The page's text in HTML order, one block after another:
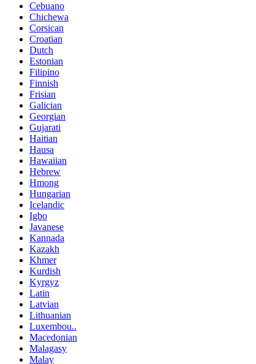
Cebuano
Chichewa
Corsican
Croatian
Dutch
Estonian
Filipino
Finnish
Frisian
Galician
Georgian
Gujarati
Haitian
Hausa
Hawaiian
Hebrew
Hmong
Hungarian
Icelandic
Igbo
Javanese
Kannada
Kazakh
Khmer
Kurdish
Kyrgyz
Latin
Latvian
Lithuanian
Luxembou..
Macedonian
Malagasy
Malay